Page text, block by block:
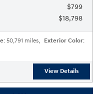
$799
$18,798
: 50,791 miles, Exterior Color:
View Details